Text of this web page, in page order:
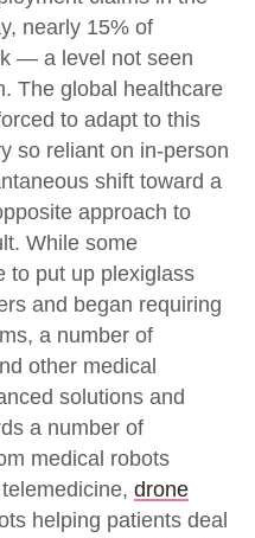
nearly 15% of
— a level not seen
The global healthcare
to adapt to this
so reliant on in-person
shift toward a
approach to
While some
to put up plexiglass
and began requiring
a number of
other medical
solutions and
a number of
medical robots
drone
helping patients deal